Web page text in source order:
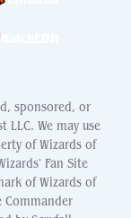
WatchEDH
sponsored, or
LLC. We may use
of Wizards of
Fan Site
of Wizards of
Commander